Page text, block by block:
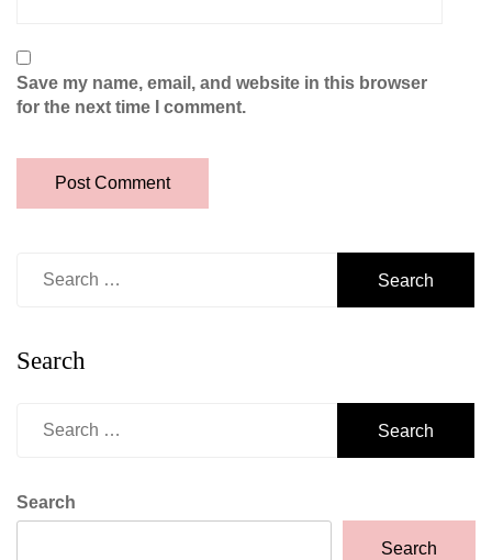
Save my name, email, and website in this browser
for the next time I comment.
Search
Search
Search